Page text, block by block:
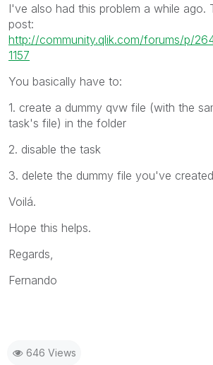
I've also had this problem a while ago.
post:
http://community.qlik.com/forums/p/
1157
You basically have to:
1. create a dummy qvw file (with the
task's file) in the folder
2. disable the task
3. delete the dummy file you've
Voilá.
Hope this helps.
Regards,
Fernando
646 Views